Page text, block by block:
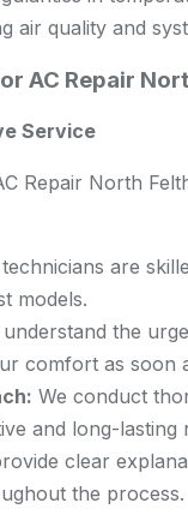
air quality and
AC Repair
Service
Repair North
are
models.
understand the
comfort as soon
We conduct
and long-lasting
clear
the process.